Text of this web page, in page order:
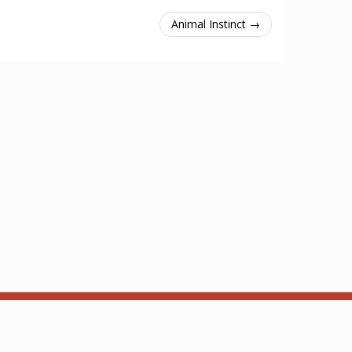
Animal Instinct →